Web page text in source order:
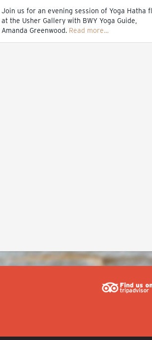
Join us for an evening session of Yoga Hatha
at the Usher Gallery with BWY Yoga Guide,
Amanda Greenwood. Read more…